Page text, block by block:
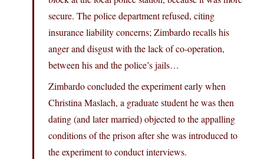
secure. The police department refused, citing
insurance liability concerns; Zimbardo recalls his
anger and disgust with the lack of co-operation,
between his and the police’s jails…
Zimbardo concluded the experiment early when
Christina Maslach, a graduate student he was then
dating (and later married) objected to the appalling
conditions of the prison after she was introduced to
the experiment to conduct interviews.